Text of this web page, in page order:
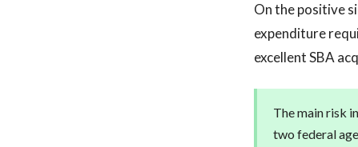
On the positive
expenditure
excellent SBA
The main risk
two federal